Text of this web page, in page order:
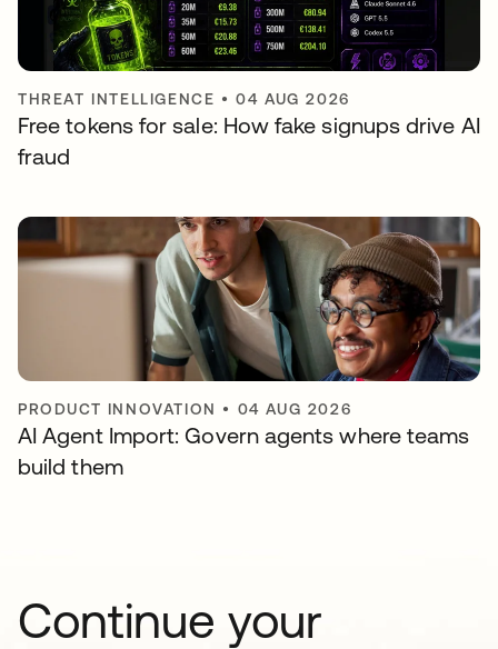
THREAT INTELLIGENCE •04 AUG 2026
Free tokens for sale: How fake signups drive AI
fraud
PRODUCT INNOVATION • 04 AUG 2026
AI Agent Import: Govern agents where teams
build them
Continue your